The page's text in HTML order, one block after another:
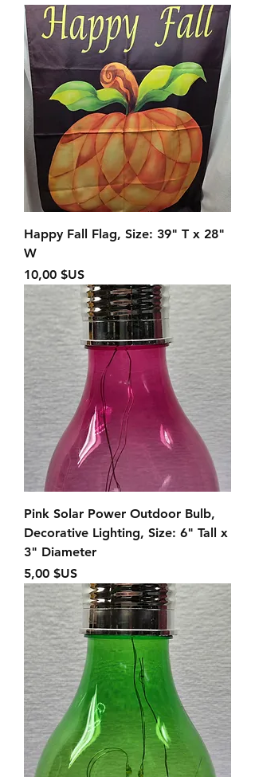
Happy Fall Flag, Size: 39" T x 28"
W
Prix
10,00 $US
Pink Solar Power Outdoor Bulb,
Decorative Lighting, Size: 6" Tall x
3" Diameter
Prix
5,00 $US